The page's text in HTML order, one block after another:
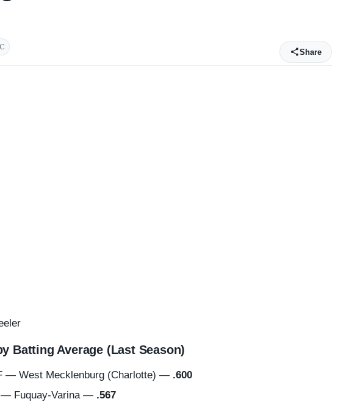
Share
Batting Average (Last Season)
West Mecklenburg (Charlotte) — .600
Fuquay-Varina — .567